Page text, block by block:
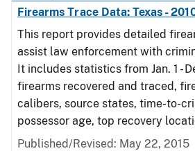
Firearms Trace Data: Texas -
This report provides detailed
assist law enforcement with
It includes statistics from Jan. 1 -
firearms recovered and traced,
calibers, source states, time-to-
possessor age, top recovery
Published/Revised: May 22, 2015